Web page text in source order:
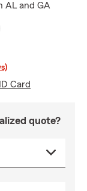
AL and GA
Card
quote?